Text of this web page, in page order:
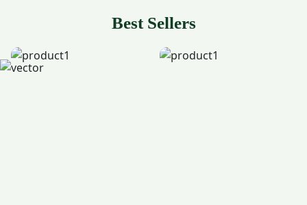
Best Sellers